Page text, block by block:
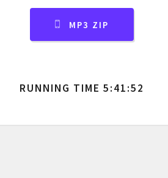
MP3 ZIP
RUNNING TIME 5:41:52